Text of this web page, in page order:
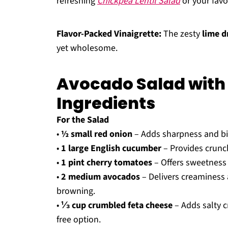
Flavor-Packed Vinaigrette:The zesty lime
yet wholesome.
Avocado Salad
Ingredients
For the Salad
•½ small red onion– Adds sharpness and
• 1 large English cucumber– Provides
• 1 pint cherry tomatoes– Offers
•2 medium avocados– Delivers
browning.
•⅓ cup crumbled feta cheese– Adds salty
free option.